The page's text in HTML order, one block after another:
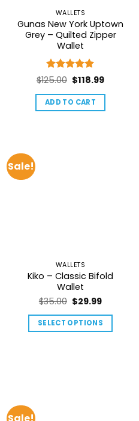
WALLETS
Gunas New York Uptown
Grey – Quilted Zipper
Wallet
Rated5
$125.00 Original
price
was:
$118.99Current
price
ADD TO CART
Sale!
WALLETS
Kiko – Classic Bifold
Wallet
$35.00 Original
price
was:
$29.99Current
price
is:
SELECT OPTIONS
Sale!